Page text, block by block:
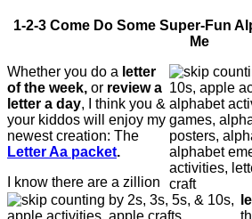
1-2-3 Come Do Some Super-Fun
Me
Whether you do a letter
of the week, or review a
letter a day, I think you &
your kiddos will enjoy my
newest creation: The
Letter Aa packet.
I know there are a zillion